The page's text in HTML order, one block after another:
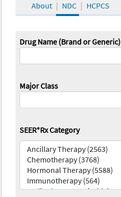
About NDC HCPCS
Drug Name (Brand or Generic)
Major Class
SEER*Rx Category